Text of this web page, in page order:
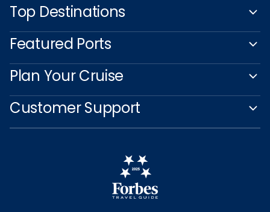
Top Destinations
Featured Ports
Plan Your Cruise
Customer Support